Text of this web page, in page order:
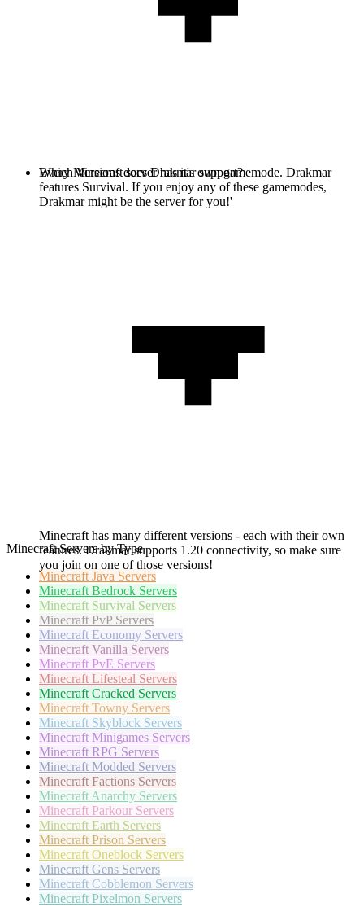
Every Minecraft server has it's own gamemode. Drakmar
features Survival. If you enjoy any of these gamemodes,
Drakmar might be the server for you!'
Which Versions does Drakmar support?
Minecraft has many different versions - each with their own
features. Drakmar supports 1.20 connectivity, so make sure
you join on one of those versions!
Minecraft Servers by Type
Minecraft Java Servers
Minecraft Bedrock Servers
Minecraft Survival Servers
Minecraft PvP Servers
Minecraft Economy Servers
Minecraft Vanilla Servers
Minecraft PvE Servers
Minecraft Lifesteal Servers
Minecraft Cracked Servers
Minecraft Towny Servers
Minecraft Skyblock Servers
Minecraft Minigames Servers
Minecraft RPG Servers
Minecraft Modded Servers
Minecraft Factions Servers
Minecraft Anarchy Servers
Minecraft Parkour Servers
Minecraft Earth Servers
Minecraft Prison Servers
Minecraft Oneblock Servers
Minecraft Gens Servers
Minecraft Cobblemon Servers
Minecraft Pixelmon Servers